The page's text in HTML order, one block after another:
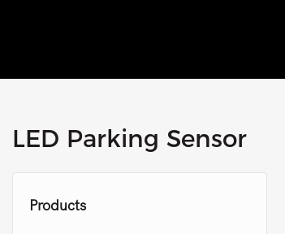
LED Parking Sensor
Products